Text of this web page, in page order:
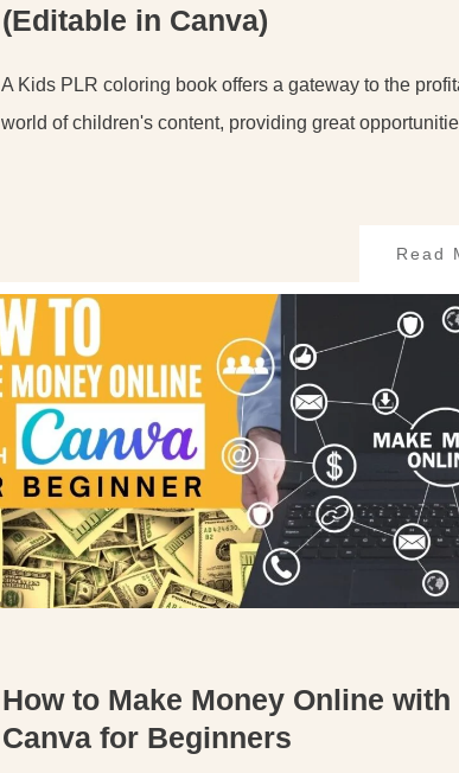
(Editable in Canva)
A Kids PLR coloring book offers a gateway to the
world of children's content, providing great
Read
How to Make Money Online with
Canva for Beginners